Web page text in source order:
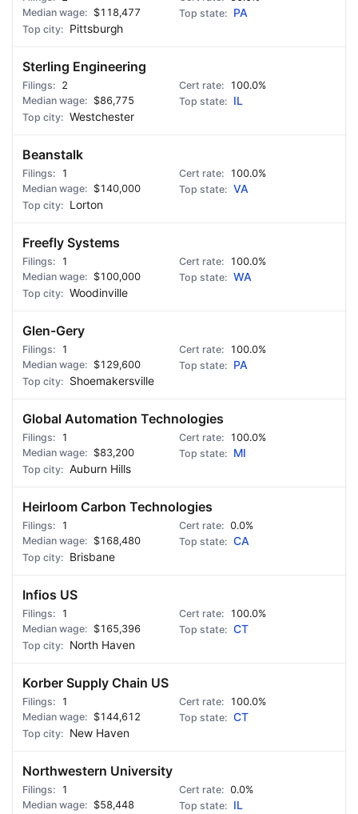
$118,477
PA
Pittsburgh
Sterling Engineering
2
100.0%
$86,775
IL
Westchester
Beanstalk
1
100.0%
$140,000
VA
Lorton
Freefly Systems
1
100.0%
$100,000
WA
Woodinville
Glen-Gery
1
100.0%
$129,600
PA
Shoemakersville
Global Automation Technologies
1
100.0%
$83,200
MI
Auburn Hills
Heirloom Carbon Technologies
1
0.0%
$168,480
CA
Brisbane
Infios US
1
100.0%
$165,396
CT
North Haven
Korber Supply Chain US
1
100.0%
$144,612
CT
New Haven
Northwestern University
1
0.0%
$58,448
IL